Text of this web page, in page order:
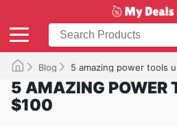
Blog 5 amazing power tools
5 AMAZING POWER
$100